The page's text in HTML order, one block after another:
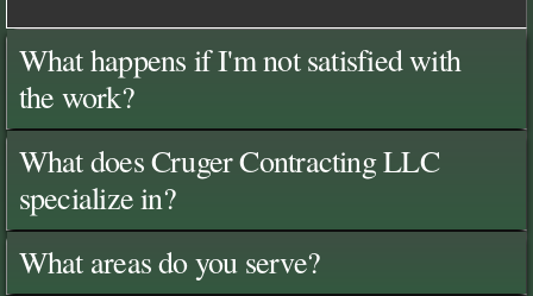
What happens if I'm not satisfied with
the work?
What does Cruger Contracting LLC
specialize in?
What areas do you serve?